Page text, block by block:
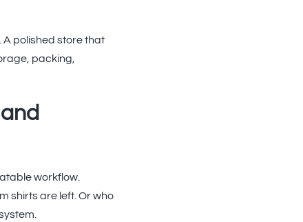
polished store that
packing,
workflow.
shirts are left. Or who